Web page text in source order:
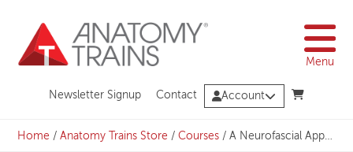
content
Menu
Newsletter Signup Contact Account
Home /Anatomy Trains Store /Courses /A Neurofascial Approach to Structural Integration with Michael Polon – Australia